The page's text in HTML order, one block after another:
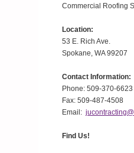
Commercial Roofing
Location:
53 E. Rich Ave.
Spokane, WA 99207
Contact Information:
Phone: 509-370-6623
Fax: 509-487-4508
Email:
Find Us!